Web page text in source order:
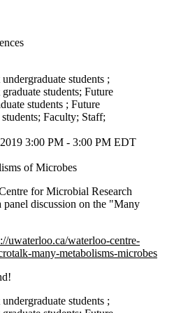
students ;
students; Future
students ; Future
; Faculty; Staff;
3:00 PM - 3:00 PM EDT
of Microbes
for Microbial Research
discussion on the "Many
uwaterloo.ca/waterloo-centre-
many-metabolisms-microbes
students ;